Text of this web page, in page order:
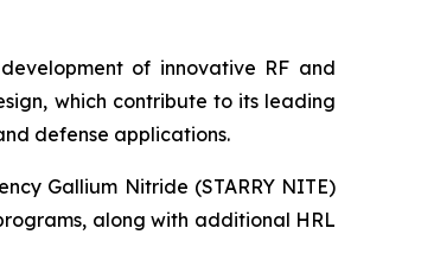
of innovative RF and
which contribute to its leading
defense applications.
Gallium Nitride (STARRY NITE)
along with additional HRL